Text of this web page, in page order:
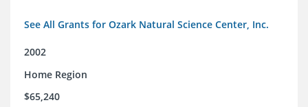
See All Grants for Ozark Natural Science Center, Inc.
2002
Home Region
$65,240